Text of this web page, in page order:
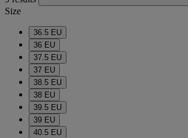
Size
36.5 EU
36 EU
37.5 EU
37 EU
38.5 EU
38 EU
39.5 EU
39 EU
40.5 EU